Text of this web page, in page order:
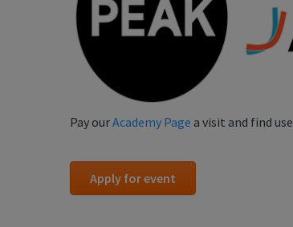
Pay ourAcademy Page a visit and find
Apply for event